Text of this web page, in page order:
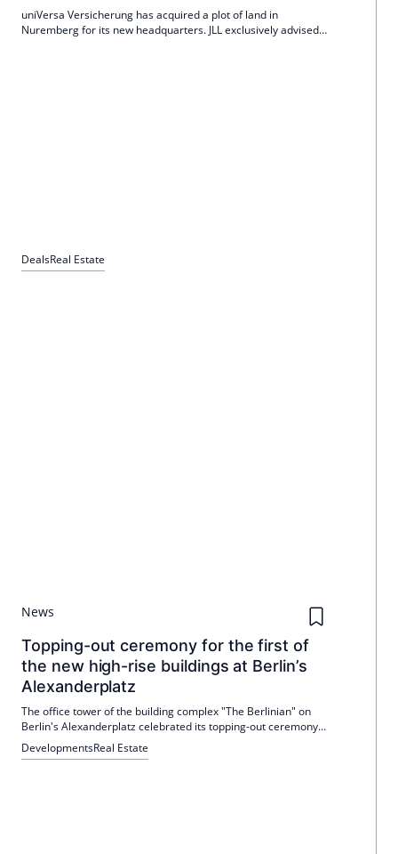
uniVersa Versicherung has acquired a plot of land in
Nuremberg for its new headquarters. JLL exclusively advised
DealsReal Estate
News
Topping-out ceremony for the first of
the new high-rise buildings at Berlin’s
Alexanderplatz
The office tower of the building complex "The Berlinian" on
Berlin's Alexanderplatz celebrated its topping-out ceremony
on January 14, 2026. The shell construction work was
completed in December 2025 and the interior work began in
DevelopmentsReal Estate